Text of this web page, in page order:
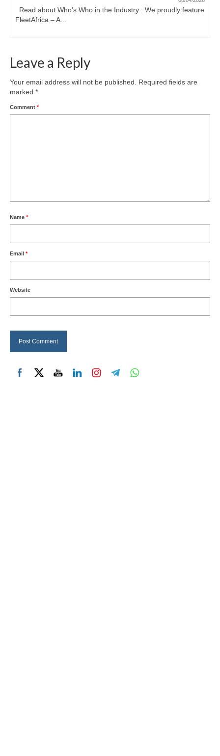
Read about Who’s Who in the Industry : We proudly feature
FleetAfrica – A...
Leave a Reply
Your email address will not be published.
Required fields are
marked *
Comment *
Name *
Email *
Website